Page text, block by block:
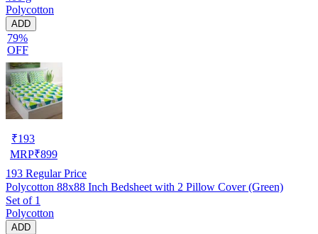
Polycotton
ADD
79%
OFF
₹193
MRP₹899
193 Regular Price
Polycotton 88x88 Inch Bedsheet with 2 Pillow Cover (Green)
Set of 1
Polycotton
ADD